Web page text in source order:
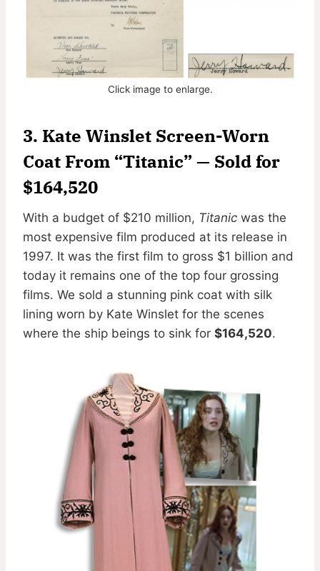
Click image to enlarge.
3. Kate Winslet Screen-Worn
Coat From “Titanic” — Sold for
$164,520
With a budget of $210 million, Titanic was the
most expensive film produced at its release in
1997. It was the first film to gross $1 billion and
today it remains one of the top four grossing
films. We sold a stunning pink coat with silk
lining worn by Kate Winslet for the scenes
where the ship beings to sink for $164,520.